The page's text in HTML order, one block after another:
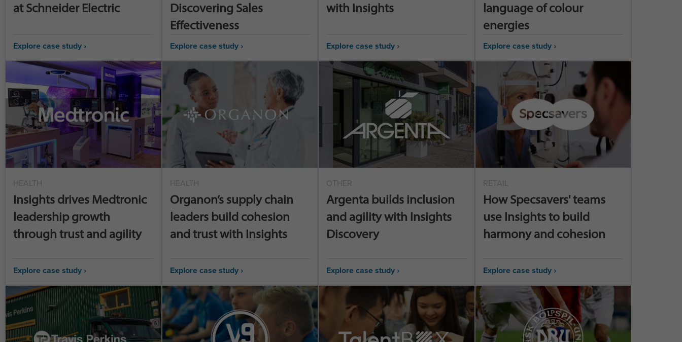
at Schneider Electric
Explore case study ›
Discovering Sales
Effectiveness
Explore case study ›
with Insights
Explore case study ›
language of colour
energies
Explore case study ›
HEALTH
Insights drives Medtronic
leadership growth
through trust and agility
Explore case study ›
HEALTH
Organon’s supply chain
leaders build cohesion
and trust with Insights
Explore case study ›
OTHER
Argenta builds inclusion
and agility with Insights
Discovery
Explore case study ›
RETAIL
How Specsavers' teams
use Insights to build
harmony and cohesion
Explore case study ›